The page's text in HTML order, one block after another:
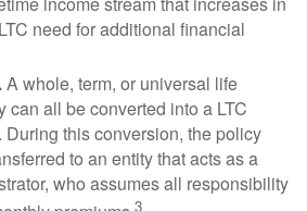
need for additional financial
A whole, term, or universal life
can all be converted into a LTC
During this conversion, the policy
to an entity that acts as a
who assumes all responsibility
3